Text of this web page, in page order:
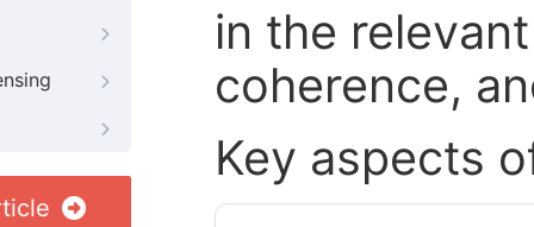
in the
coherence,
Key aspects